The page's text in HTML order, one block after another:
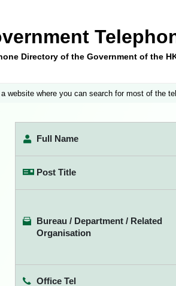
Directory of the Government of the
website where you can search for most of the
Full Name
Post Title
Bureau / Department / Related
Organisation
Office Tel